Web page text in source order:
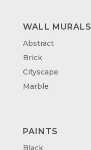
WALL MURALS
Abstract
Brick
Cityscape
Marble
PAINTS
Black